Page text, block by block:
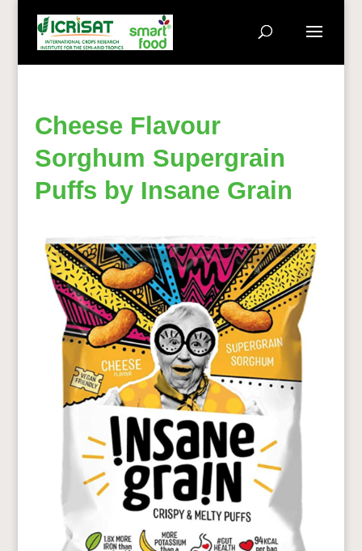
Cheese Flavour
Sorghum Supergrain
Puffs by Insane Grain